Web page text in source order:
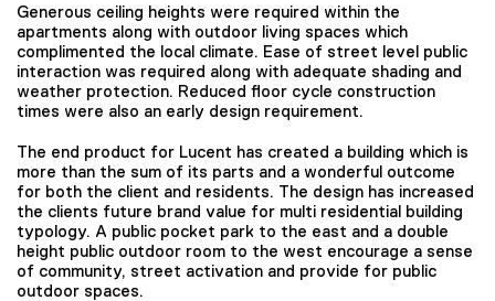
Generous ceiling heights were required within the
apartments along with outdoor living spaces which
complimented the local climate. Ease of street level public
interaction was required along with adequate shading and
weather protection. Reduced floor cycle construction
times were also an early design requirement.
The end product for Lucent has created a building which is
more than the sum of its parts and a wonderful outcome
for both the client and residents. The design has increased
the clients future brand value for multi residential building
typology. A public pocket park to the east and a double
height public outdoor room to the west encourage a sense
of community, street activation and provide for public
outdoor spaces.